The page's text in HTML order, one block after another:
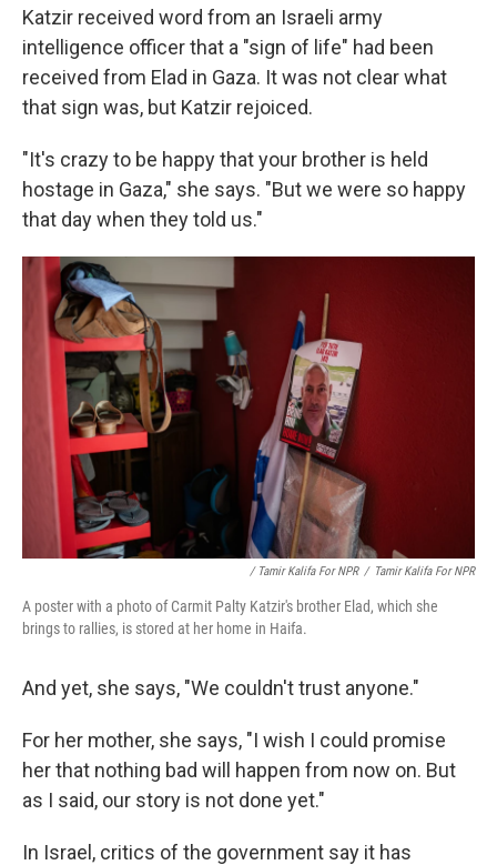
Katzir received word from an Israeli army
intelligence officer that a "sign of life" had been
received from Elad in Gaza. It was not clear what
that sign was, but Katzir rejoiced.
"It's crazy to be happy that your brother is held
hostage in Gaza," she says. "But we were so happy
that day when they told us."
/ Tamir Kalifa For NPR / Tamir Kalifa For NPR
A poster with a photo of Carmit Palty Katzir's brother Elad, which she
brings to rallies, is stored at her home in Haifa.
And yet, she says, "We couldn't trust anyone."
For her mother, she says, "I wish I could promise
her that nothing bad will happen from now on. But
as I said, our story is not done yet."
In Israel, critics of the government say it has